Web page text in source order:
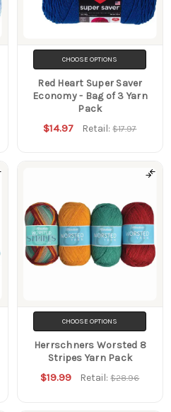
CHOOSE OPTIONS
Red Heart Super Saver
Economy - Bag of 3 Yarn
Pack
$14.97 Retail:$17.97
CHOOSE OPTIONS
Herrschners Worsted 8
Stripes Yarn Pack
$19.99 Retail:$28.96